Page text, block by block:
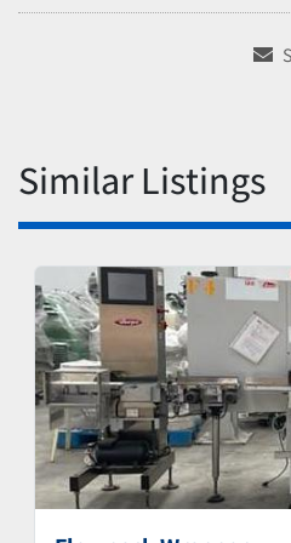
Similar Listings